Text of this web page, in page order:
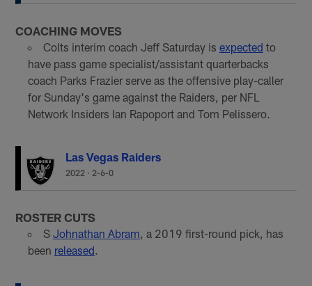
COACHING MOVES
Colts interim coach Jeff Saturday is expected to
have pass game specialist/assistant quarterbacks
coach Parks Frazier serve as the offensive play-caller
for Sunday's game against the Raiders, per NFL
Network Insiders Ian Rapoport and Tom Pelissero.
Las Vegas Raiders
2022 · 2-6-0
ROSTER CUTS
S Johnathan Abram, a 2019 first-round pick, has
been released.